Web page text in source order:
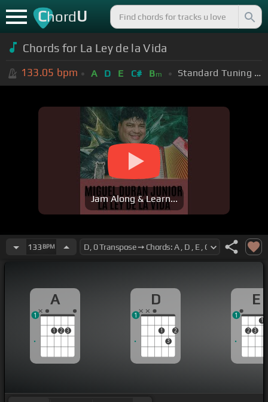
ChordU
Chords for La Ley de la Vida
133.05 bpm A D E C# Bm Standard Tuning (EADGBE)
Jam Along & Learn...
133 BPM
A
1 2 3
1
D
1
3
2
1
E
2 3
1
1